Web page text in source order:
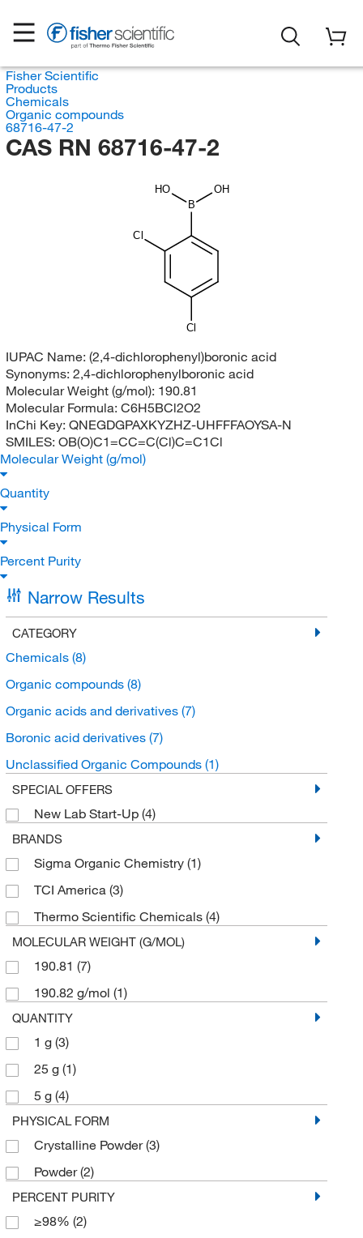
Fisher Scientific
Products
Chemicals
Organic compounds
68716-47-2
CAS RN 68716-47-2
HO
B
OH
Cl
Cl
IUPAC Name: (2,4-dichlorophenyl)boronic acid
Synonyms: 2,4-dichlorophenylboronic acid
Molecular Weight (g/mol): 190.81
Molecular Formula: C6H5BCl2O2
InChi Key: QNEGDGPAXKYZHZ-UHFFFAOYSA-N
SMILES: OB(O)C1=CC=C(Cl)C=C1Cl
Molecular Weight (g/mol)
Quantity
Physical Form
Percent Purity
Narrow Results
CATEGORY
Chemicals (8)
Organic compounds (8)
Organic acids and derivatives (7)
Boronic acid derivatives (7)
Unclassified Organic Compounds (1)
SPECIAL OFFERS
New Lab Start-Up (4)
BRANDS
Sigma Organic Chemistry (1)
TCI America (3)
Thermo Scientific Chemicals (4)
MOLECULAR WEIGHT (G/MOL)
190.81 (7)
190.82 g/mol (1)
QUANTITY
1 g (3)
25 g (1)
5 g (4)
PHYSICAL FORM
Crystalline Powder(3)
Powder(2)
PERCENT PURITY
≥98% (2)